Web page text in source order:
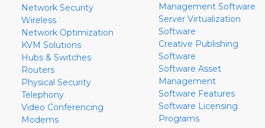
Network Security
Wireless
Network Optimization
KVM Solutions
Hubs & Switches
Routers
Physical Security
Telephony
Video Conferencing
Modems
Management Software
Server Virtualization
Software
Creative Publishing
Software
Software Asset
Management
Software Features
Software Licensing
Programs